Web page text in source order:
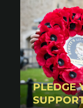
PLEDGE